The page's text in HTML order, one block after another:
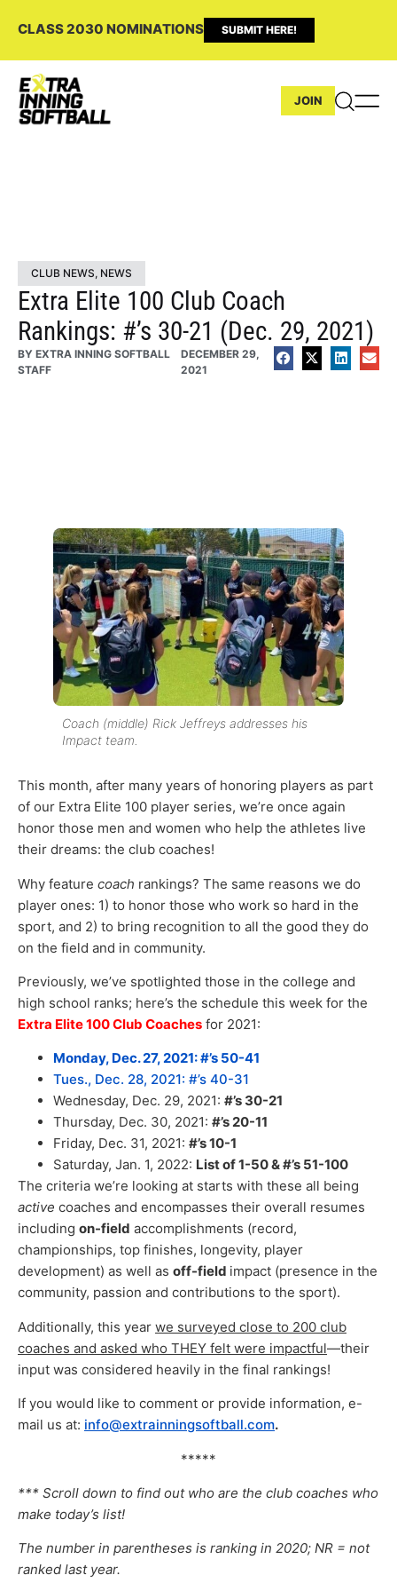
CLASS 2030 NOMINATIONS SUBMIT HERE!
JOIN
CLUB NEWS, NEWS
Extra Elite 100 Club Coach
Rankings: #’s 30-21 (Dec. 29, 2021)
BY EXTRA INNING SOFTBALL
STAFF
DECEMBER 29,
2021
Coach (middle) Rick Jeffreys addresses his
Impact team.
This month, after many years of honoring players as part
of our Extra Elite 100 player series, we’re once again
honor those men and women who help the athletes live
their dreams: the club coaches!
Why feature coach rankings? The same reasons we do
player ones: 1) to honor those who work so hard in the
sport, and 2) to bring recognition to all the good they do
on the field and in community.
Previously, we’ve spotlighted those in the college and
high school ranks; here’s the schedule this week for the
Extra Elite 100 Club Coaches for 2021:
Monday, Dec. 27, 2021: #’s 50-41
Tues., Dec. 28, 2021: #’s 40-31
Wednesday, Dec. 29, 2021: #’s 30-21
Thursday, Dec. 30, 2021: #’s 20-11
Friday, Dec. 31, 2021: #’s 10-1
Saturday, Jan. 1, 2022: List of 1-50 & #’s 51-100
The criteria we’re looking at starts with these all being
active coaches and encompasses their overall resumes
including on-field accomplishments (record,
championships, top finishes, longevity, player
development) as well as off-field impact (presence in the
community, passion and contributions to the sport).
Additionally, this year we surveyed close to 200 club
coaches and asked who THEY felt were impactful—their
input was considered heavily in the final rankings!
If you would like to comment or provide information, e-
mail us at: info@extrainningsoftball.com.
*****
*** Scroll down to find out who are the club coaches who
make today’s list!
The number in parentheses is ranking in 2020; NR = not
ranked last year.